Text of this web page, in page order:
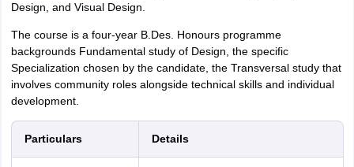
Design, and Visual Design.
The course is a four-year B.Des. Honours programme
backgrounds Fundamental study of Design, the specific
Specialization chosen by the candidate, the Transversal study that
involves community roles alongside technical skills and individual
development.
Particulars Details